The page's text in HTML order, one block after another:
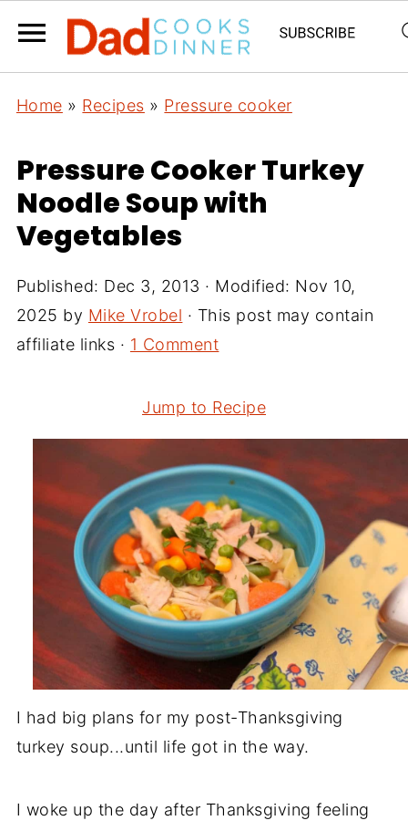
Home » Recipes » Pressure cooker
Pressure Cooker Turkey
Noodle Soup with
Vegetables
Published: Dec 3, 2013 · Modified: Nov 10,
2025 by Mike Vrobel · This post may contain
affiliate links · 1 Comment
Jump to Recipe
I had big plans for my post-Thanksgiving
turkey soup...until life got in the way.
I woke up the day after Thanksgiving feeling